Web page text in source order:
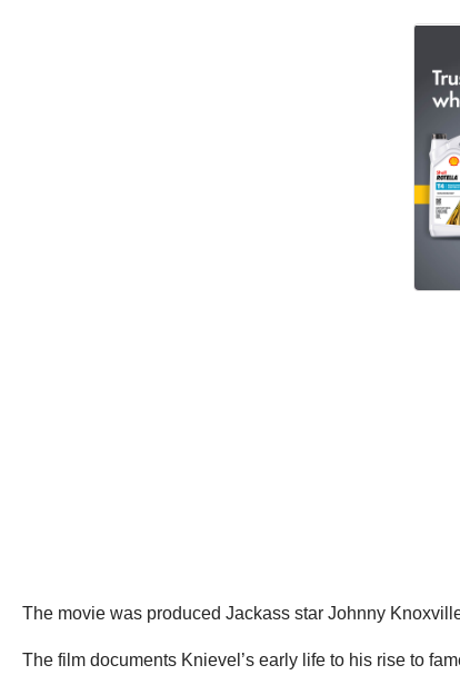
The movie was produced Jackass star Johnny
The film documents Knievel’s early life to his rise to